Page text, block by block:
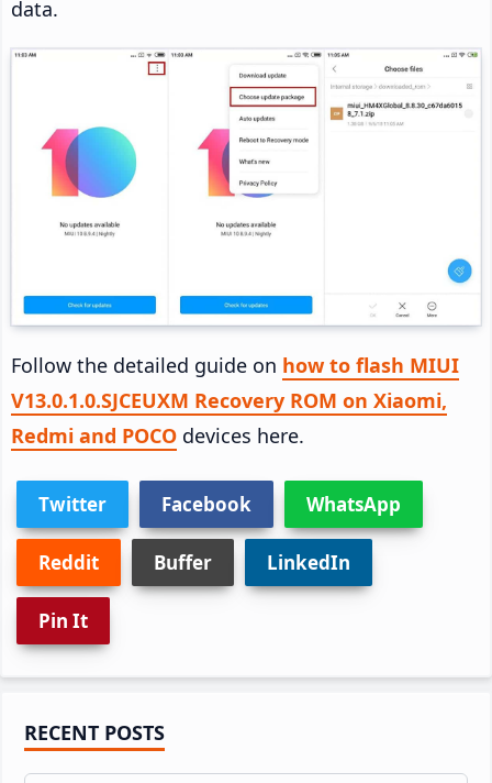
data.
Follow the detailed guide on how to flash MIUI
V13.0.1.0.SJCEUXM Recovery ROM on Xiaomi,
Redmi and POCO devices here.
Twitter Facebook WhatsApp
Reddit Buffer LinkedIn
Pin It
Primary
Sidebar
RECENT POSTS